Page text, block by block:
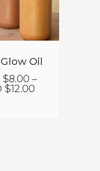
Oil
$8.00 –
$12.00